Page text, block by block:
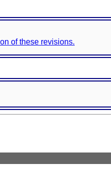
of these revisions.